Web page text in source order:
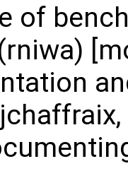
of